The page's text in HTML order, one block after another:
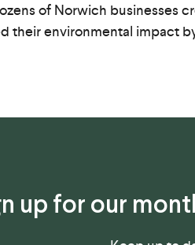
of Norwich businesses
their environmental impact
up for our